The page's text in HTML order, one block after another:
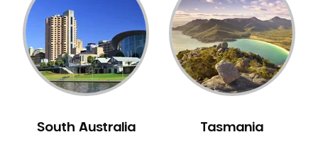
Neuromuscular Dentistry
NIB Dentist
Oral Hygiene
Oral Surgery
Pakistani Dentist
South Australia Tasmania